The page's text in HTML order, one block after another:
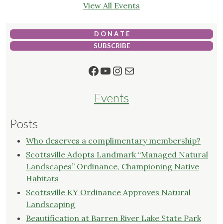
View All Events
D O N A T E
SUBSCRIBE
Facebook
YouTube
Instagram
Mail
Events
Posts
Who deserves a complimentary membership?
Scottsville Adopts Landmark “Managed Natural
Landscapes” Ordinance, Championing Native
Habitats
Scottsville KY Ordinance Approves Natural
Landscaping
Beautification at Barren River Lake State Park